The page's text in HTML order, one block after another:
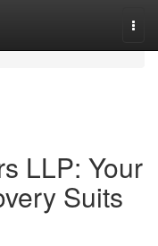
LLP: Your
Suits